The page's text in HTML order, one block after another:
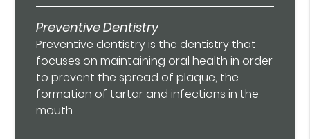
Preventive Dentistry
Preventive dentistry is the dentistry that
focuses on maintaining oral health in order
to prevent the spread of plaque, the
formation of tartar and infections in the
mouth.